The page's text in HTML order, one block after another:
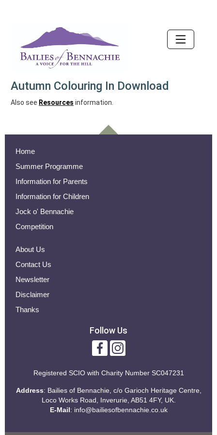
Autumn Colouring In Download
Also see Resources information.
Home
Summer Programme
Information for Parents
Information for Children
Jock o' Bennachie
Competition
About Us
Contact Us
Newsletter
Disclaimer
Thanks
Follow Us
Registered SCIO with Charity Number SC047231
Address: Bailies of Bennachie, c/o Garioch Heritage Centre,
Loco Works Road, Inverurie, AB51 4FY, UK.
E-Mail: info@bailiesofbennachie.co.uk